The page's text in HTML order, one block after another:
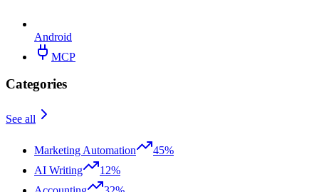
Android
MCP
Categories
See all
Marketing Automation
45%
AI Writing
12%